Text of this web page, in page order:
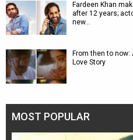
Fardeen Khan
after 12 years;
new…
From then to
Love Story
MOST POPULAR